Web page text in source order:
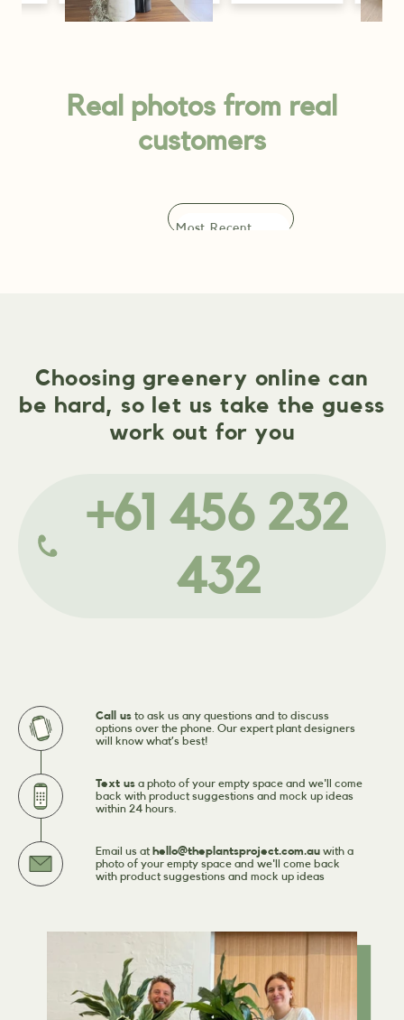
Real photos from real
customers
Choosing greenery online can
be hard, so let us take the guess
work out for you
+61 456 232
432
Call us to ask us any questions and to discuss
options over the phone. Our expert plant designers
will know what’s best!
Text us a photo of your empty space and we'll come
back with product suggestions and mock up ideas
within 24 hours.
Email us at hello@theplantsproject.com.au with a
photo of your empty space and we'll come back
with product suggestions and mock up ideas